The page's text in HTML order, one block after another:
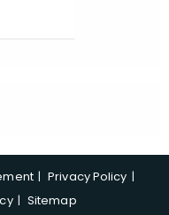
Privacy Policy
Sitemap